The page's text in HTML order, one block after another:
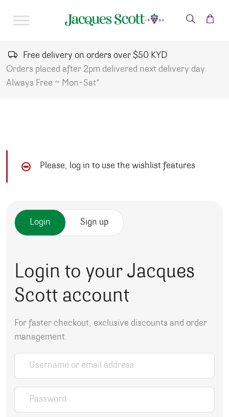
Free delivery on orders over $50 KYD
Orders placed after 2pm delivered next delivery day.
Always Free ~ Mon-Sat*
Please, log in to use the wishlist features
Login Sign up
Login to your Jacques
Scott account
For faster checkout, exclusive discounts and order
management.
Username or email address
Password